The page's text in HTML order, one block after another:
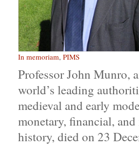
In memoriam,PIMS
Professor John Munro,
world’s leading
medieval and early
monetary, financial,
history, died on 23